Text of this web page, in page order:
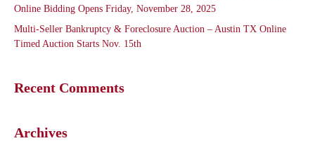
Online Bidding Opens Friday, November 28, 2025
Multi-Seller Bankruptcy & Foreclosure Auction – Austin TX Online
Timed Auction Starts Nov. 15th
Recent Comments
Archives